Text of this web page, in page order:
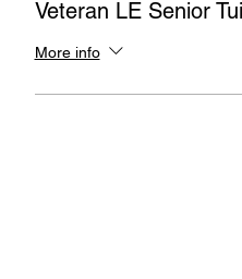
Veteran LE Senior
More info